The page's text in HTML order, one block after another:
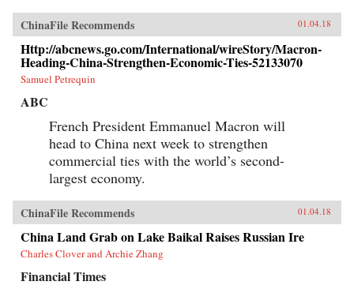
ChinaFile Recommends 01.04.18
Http://abcnews.go.com/International/wireStory/Macron-
Heading-China-Strengthen-Economic-Ties-52133070
Samuel Petrequin
ABC
French President Emmanuel Macron will
head to China next week to strengthen
commercial ties with the world’s second-
largest economy.
ChinaFile Recommends 01.04.18
China Land Grab on Lake Baikal Raises Russian Ire
Charles Clover and Archie Zhang
Financial Times